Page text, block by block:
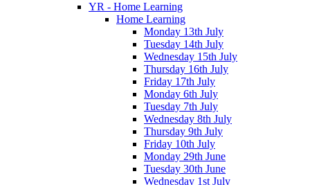
YR - Home Learning
Home Learning
Monday 13th July
Tuesday 14th July
Wednesday 15th July
Thursday 16th July
Friday 17th July
Monday 6th July
Tuesday 7th July
Wednesday 8th July
Thursday 9th July
Friday 10th July
Monday 29th June
Tuesday 30th June
Wednesday 1st July